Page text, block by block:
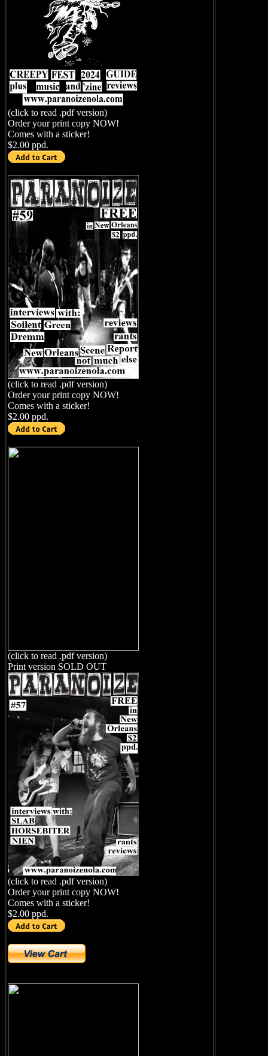
(click to read .pdf version)
Order your print copy NOW!
Comes with a sticker!
$2.00 ppd.
(click to read .pdf version)
Order your print copy NOW!
Comes with a sticker!
$2.00 ppd.
(click to read .pdf version)
Print version SOLD OUT
(click to read .pdf version)
Order your print copy NOW!
Comes with a sticker!
$2.00 ppd.